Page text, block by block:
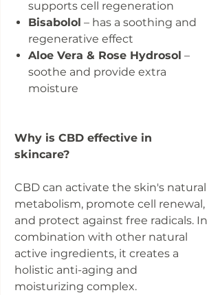
supports cell regeneration
Bisabolol – has a soothing and
regenerative effect
Aloe Vera & Rose Hydrosol –
soothe and provide extra
moisture
Why is CBD effective in
skincare?
CBD can activate the skin's natural
metabolism, promote cell renewal,
and protect against free radicals. In
combination with other natural
active ingredients, it creates a
holistic anti-aging and
moisturizing complex.